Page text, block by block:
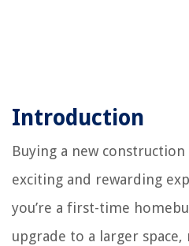
Introduction
Buying a new
exciting and rewarding
you’re a first-time
upgrade to a larger